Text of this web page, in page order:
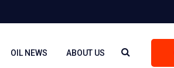
OIL NEWS ABOUT US